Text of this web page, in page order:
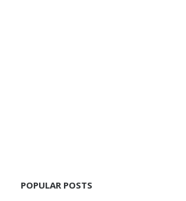
POPULAR POSTS